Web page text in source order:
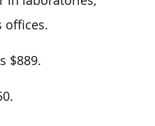
offices.
$889.